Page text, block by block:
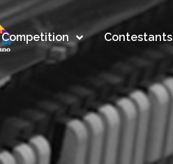
Competition Contestants